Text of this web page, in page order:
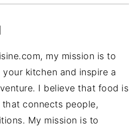
my mission is to
kitchen and inspire a
I believe that food is
connects people,
My mission is to